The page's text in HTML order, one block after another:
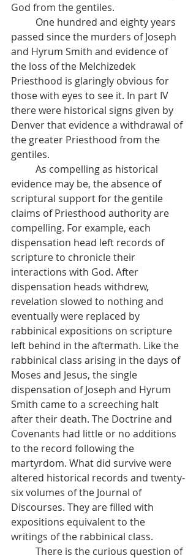
God from the gentiles.
One hundred and eighty years
passed since the murders of Joseph
and Hyrum Smith and evidence of
the loss of the Melchizedek
Priesthood is glaringly obvious for
those with eyes to see it. In part IV
there were historical signs given by
Denver that evidence a withdrawal of
the greater Priesthood from the
gentiles.
As compelling as historical
evidence may be, the absence of
scriptural support for the gentile
claims of Priesthood authority are
compelling. For example, each
dispensation head left records of
scripture to chronicle their
interactions with God. After
dispensation heads withdrew,
revelation slowed to nothing and
eventually were replaced by
rabbinical expositions on scripture
left behind in the aftermath. Like the
rabbinical class arising in the days of
Moses and Jesus, the single
dispensation of Joseph and Hyrum
Smith came to a screeching halt
after their death. The Doctrine and
Covenants had little or no additions
to the record following the
martyrdom. What did survive were
altered historical records and twenty-
six volumes of the Journal of
Discourses. They are filled with
expositions equivalent to the
writings of the rabbinical class.
There is the curious question of